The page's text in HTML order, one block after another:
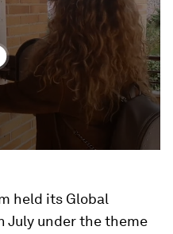
held its Global
July under the theme